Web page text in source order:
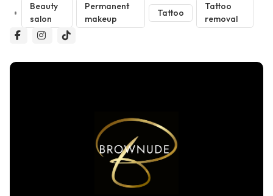
Beauty
salon
Permanent
makeup
Tattoo
Tattoo
removal